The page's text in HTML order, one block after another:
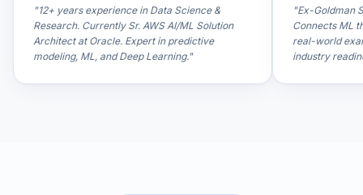
"12+ years experience in Data Science &
Research. Currently Sr. AWS AI/ML Solution
Architect at Oracle. Expert in predictive
modeling, ML, and Deep Learning."
"Ex-Goldman
Connects ML
real-world
industry